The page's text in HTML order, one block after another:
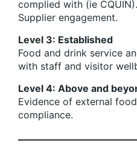
complied with (ie CQUIN).
Supplier engagement.
Level 3: Established
Food and drink service
with staff and visitor
Level 4: Above and
Evidence of external
compliance.